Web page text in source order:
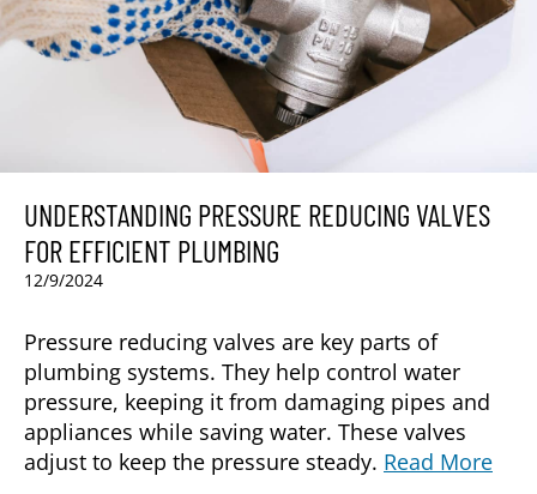
UNDERSTANDING PRESSURE REDUCING VALVES
FOR EFFICIENT PLUMBING
12/9/2024
Pressure reducing valves are key parts of
plumbing systems. They help control water
pressure, keeping it from damaging pipes and
appliances while saving water. These valves
adjust to keep the pressure steady. Read More